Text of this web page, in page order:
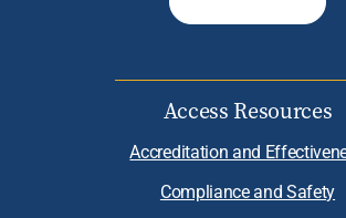
Access Resources
Accreditation and
Compliance and Safety